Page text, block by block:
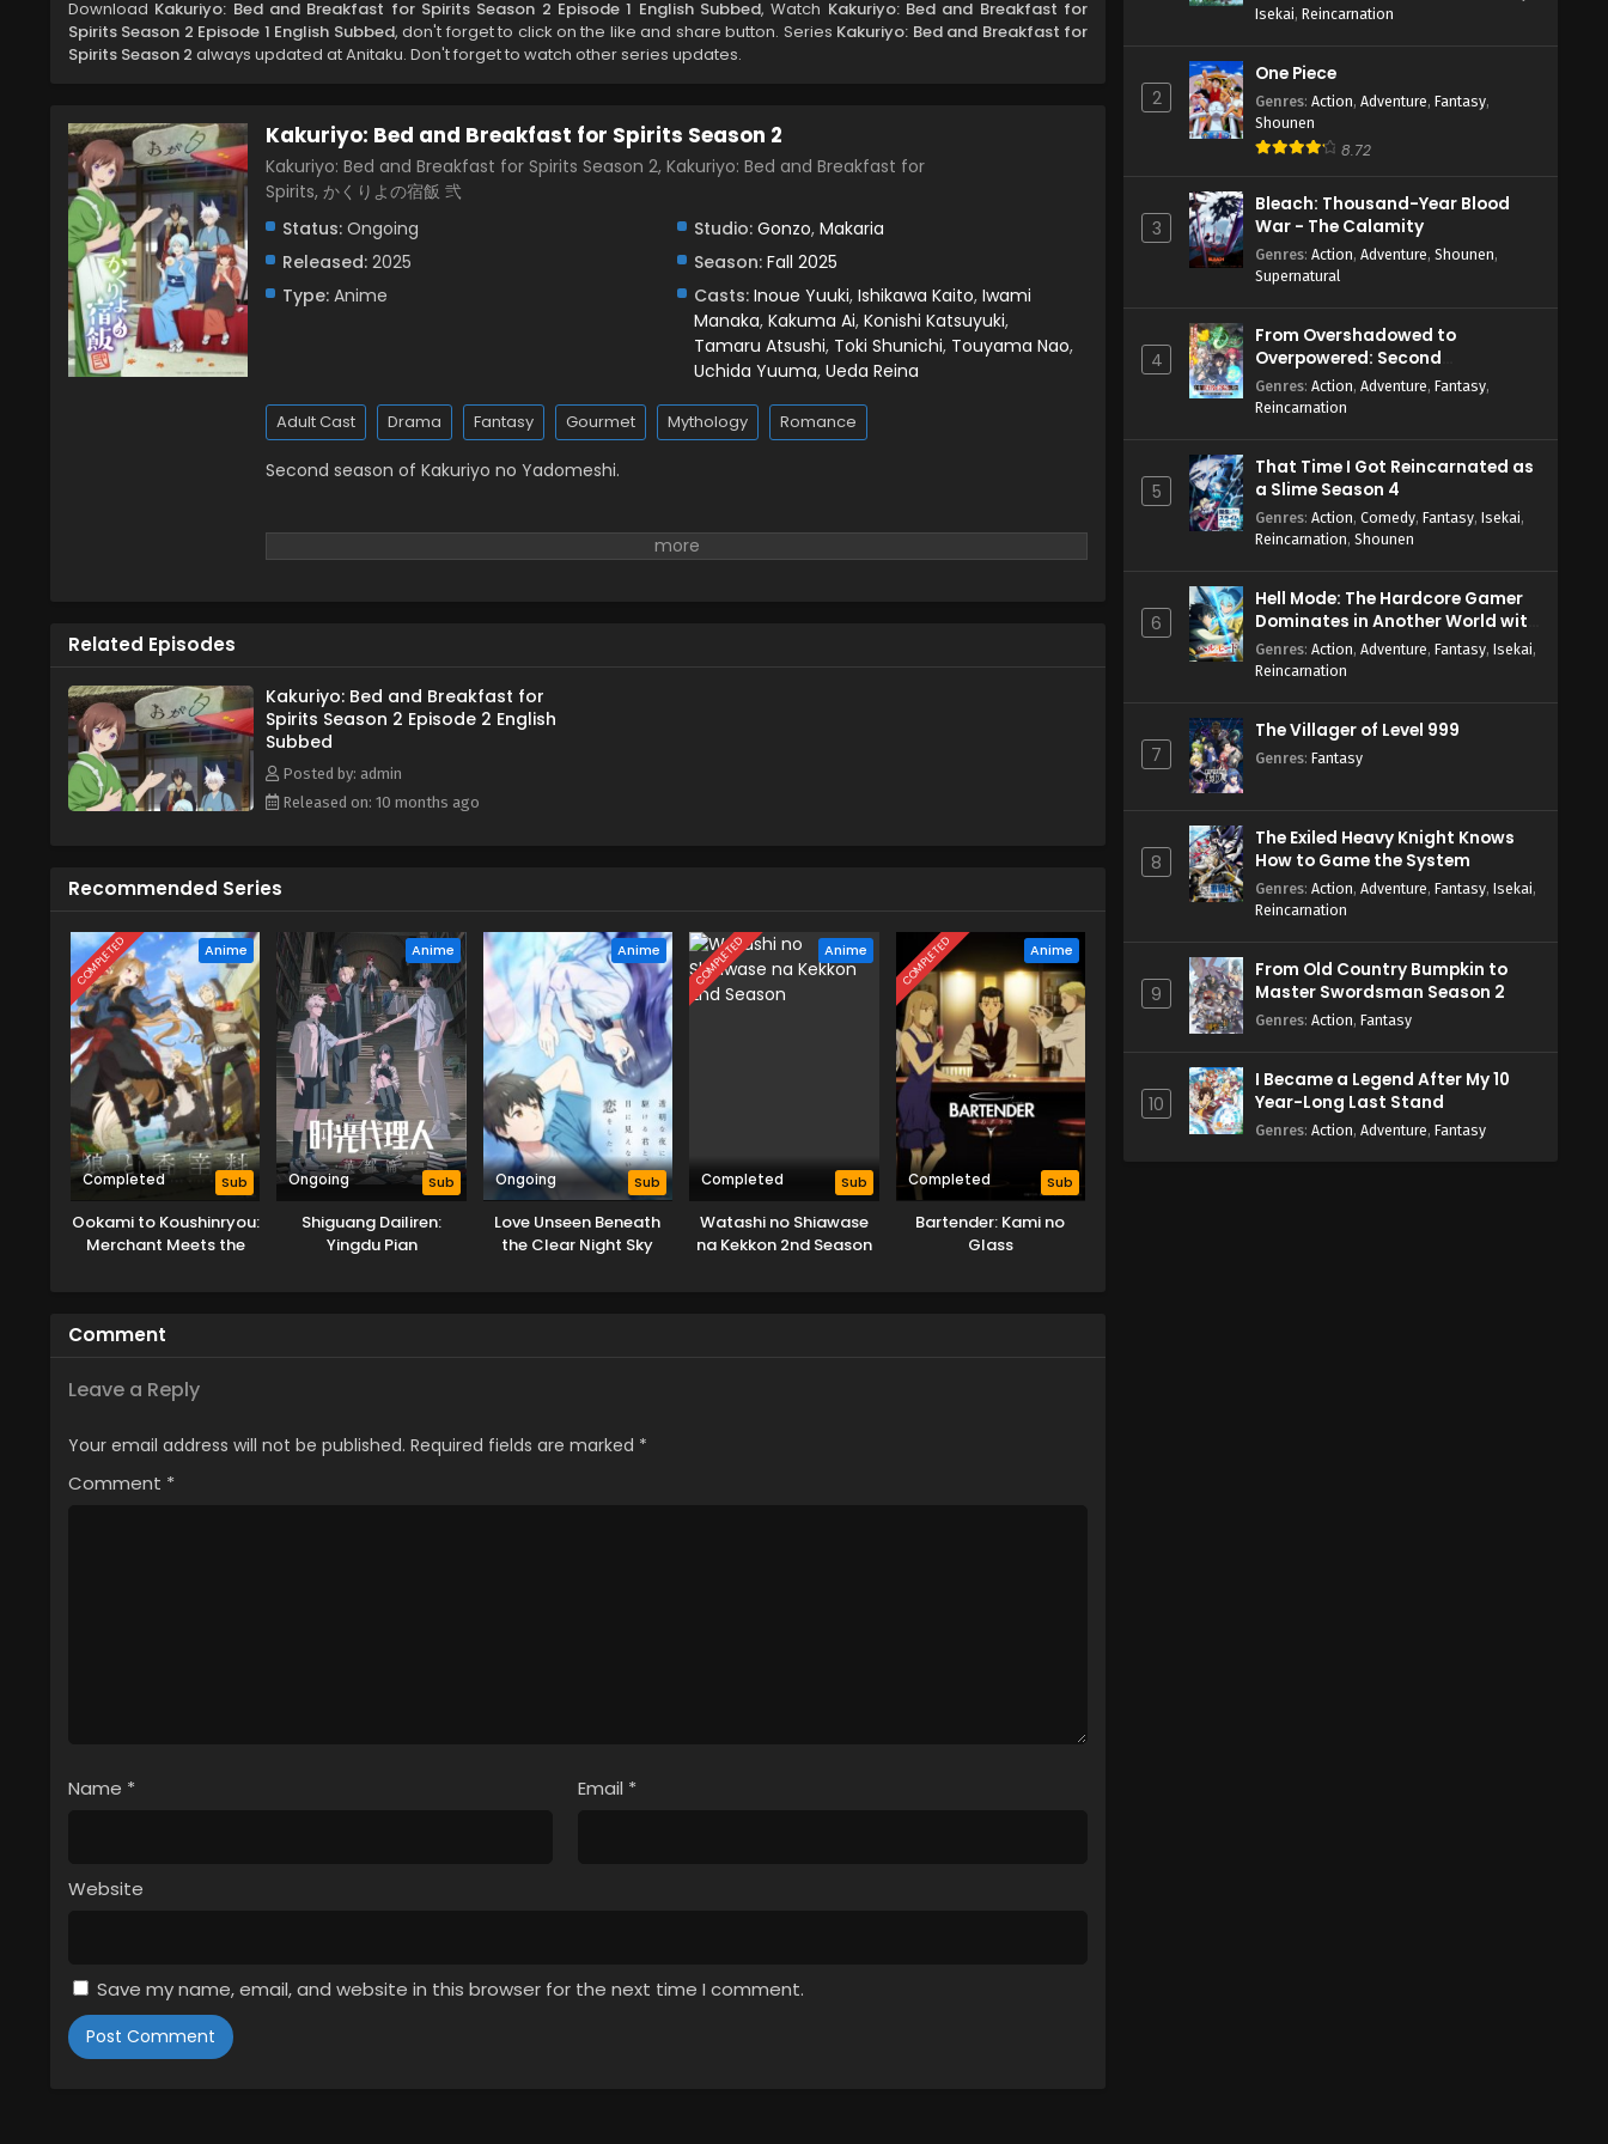
Download Kakuriyo: Bed and Breakfast for Spirits Season 2 Episode 1 English Subbed, Watch Kakuriyo: Bed and Breakfast for
Spirits Season 2 Episode 1 English Subbed, don't forget to click on the like and share button. Series Kakuriyo: Bed and Breakfast for
Spirits Season 2 always updated at Anitaku. Don't forget to watch other series updates.
Kakuriyo: Bed and Breakfast for Spirits Season 2
Kakuriyo: Bed and Breakfast for Spirits Season 2, Kakuriyo: Bed and Breakfast for
Spirits, かくりよの宿飯 弐
Status: Ongoing Studio: Gonzo, Makaria
Released: 2025 Season: Fall 2025
Type: Anime Casts: Inoue Yuuki, Ishikawa Kaito, Iwami
Manaka, Kakuma Ai, Konishi Katsuyuki,
Tamaru Atsushi, Toki Shunichi, Touyama Nao,
Uchida Yuuma, Ueda Reina
Adult Cast Drama Fantasy Gourmet Mythology Romance
Second season of Kakuriyo no Yadomeshi.
Related Episodes
Kakuriyo: Bed and Breakfast for
Spirits Season 2 Episode 2 English
Subbed
Posted by: admin
Released on: 10 months ago
Recommended Series
COMPLETED Anime
Completed Sub
Ookami to Koushinryou:
Merchant Meets the
Anime
Ongoing Sub
Shiguang Dailiren:
Yingdu Pian
Anime
Ongoing Sub
Love Unseen Beneath
the Clear Night Sky
COMPLETED Anime
Completed Sub
Watashi no Shiawase
na Kekkon 2nd Season
COMPLETED Anime
Completed Sub
Bartender: Kami no
Glass
Comment
Leave a Reply
Your email address will not be published. Required fields are marked *
Comment *
Name * Email *
Website
Save my name, email, and website in this browser for the next time I comment.
Isekai, Reincarnation
2
One Piece
Genres: Action, Adventure, Fantasy,
Shounen
8.72
3
Bleach: Thousand-Year Blood
War - The Calamity
Genres: Action, Adventure, Shounen,
Supernatural
4
From Overshadowed to
Overpowered: Second
Reincarnation of a Talentless
Sage
Genres: Action, Adventure, Fantasy,
Reincarnation
5
That Time I Got Reincarnated as
a Slime Season 4
Genres: Action, Comedy, Fantasy, Isekai,
Reincarnation, Shounen
6
Hell Mode: The Hardcore Gamer
Dominates in Another World with
Garbage Balancing Season 2
Genres: Action, Adventure, Fantasy, Isekai,
Reincarnation
7
The Villager of Level 999
Genres: Fantasy
8
The Exiled Heavy Knight Knows
How to Game the System
Genres: Action, Adventure, Fantasy, Isekai,
Reincarnation
9
From Old Country Bumpkin to
Master Swordsman Season 2
Genres: Action, Fantasy
10
I Became a Legend After My 10
Year-Long Last Stand
Genres: Action, Adventure, Fantasy